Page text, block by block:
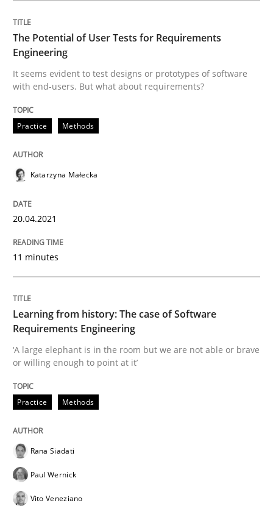
Written byKatarzyna Małecka
20. April 2021 · 11 minutes read
Practice
Learning from history: The case of
‘A large elephant is in the room but we are not able
Written by Rana Siadati Paul Wernick
Vito Veneziano
25. September 2019 · 58 minutes read
READ ARTICLE
The Potential of User Tests for Requirements
Engineering
It seems evident to test designs or prototypes of software
with end-users. But what about requirements?
Practice Methods
Katarzyna Małecka
20.04.2021
11 minutes
Learning from history: The case of Software
Requirements Engineering
‘A large elephant is in the room but we are not able or brave
or willing enough to point at it’
Practice Methods
Rana Siadati
Paul Wernick
Vito Veneziano